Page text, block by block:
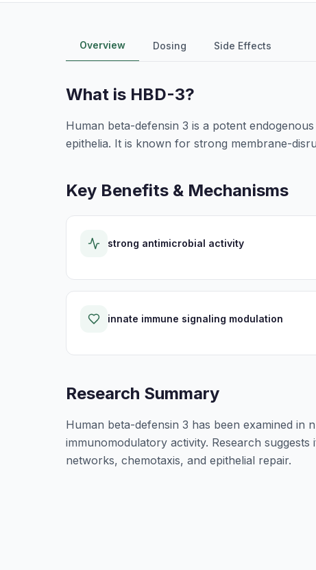
Overview Dosing Side Effects
What is HBD-3?
Human beta-defensin 3 is a potent
epithelia. It is known for strong membrane-
Key Benefits & Mechanisms
strong antimicrobial activity
innate immune signaling modulation
Research Summary
Human beta-defensin 3 has been examined in
immunomodulatory activity. Research
networks, chemotaxis, and epithelial repair.